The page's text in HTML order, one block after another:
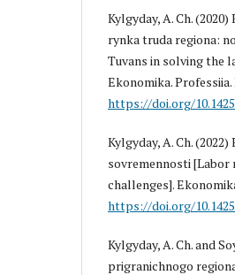
Kylgyday, A. Ch.
rynka truda regiona:
Tuvans in solving the
Ekonomika. Professiia.
https://doi.org/
Kylgyday, A. Ch.
sovremennosti [Labor
challenges].
https://doi.org/
Kylgyday, A. Ch. and
prigranichnogo